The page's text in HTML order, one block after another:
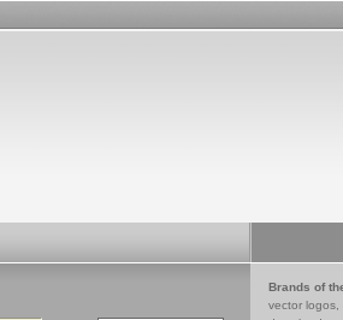
Brands of
vector logos,